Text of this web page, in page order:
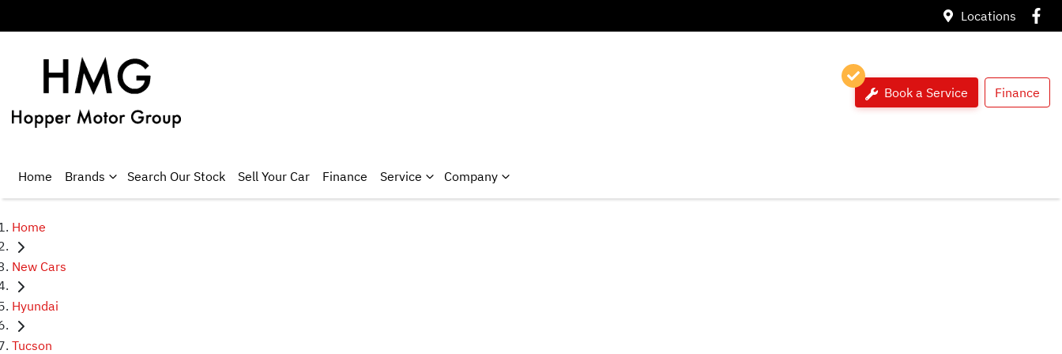
Locations
Book a Service Finance
Home Brands Search Our Stock Sell Your Car Finance Service Company
Home
New Cars
Hyundai
Tucson